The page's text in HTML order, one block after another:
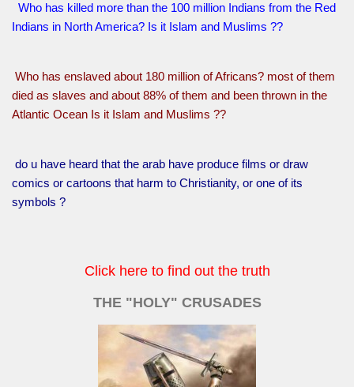
Who has killed more than the 100 million Indians from the Red
Indians in North America? Is it Islam and Muslims ??
Who has enslaved about 180 million of Africans? most of them
died as slaves and about 88% of them and been thrown in the
Atlantic Ocean Is it Islam and Muslims ??
do u have heard that the arab have produce films or draw
comics or cartoons that harm to Christianity, or one of its
symbols ?
Click here to find out the truth
THE "HOLY" CRUSADES